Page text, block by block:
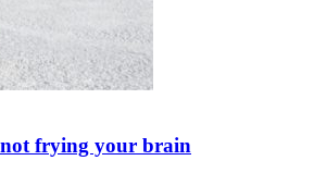
not frying your brain